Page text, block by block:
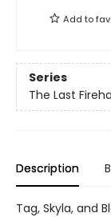
Add to
Series
The Last
Description
Tag, Skyla, and